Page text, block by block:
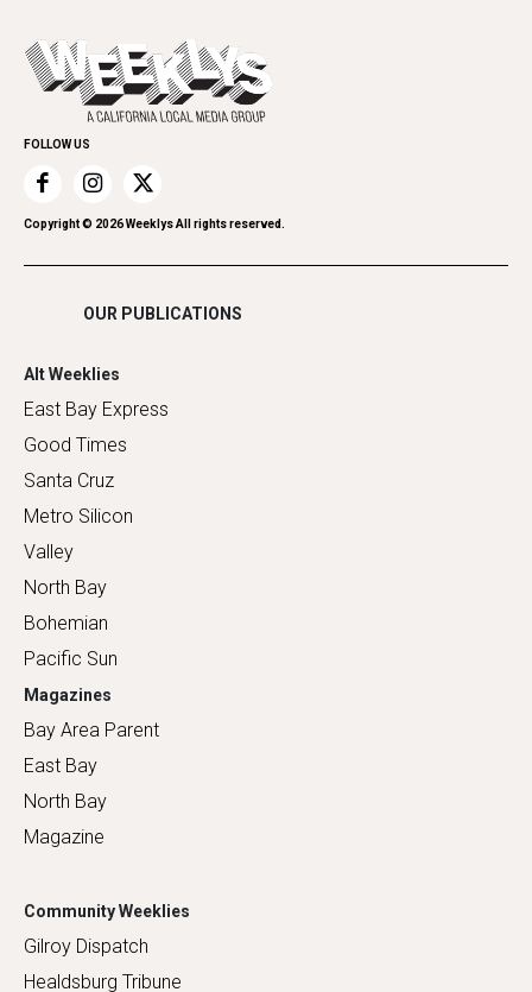
Spirit
Everyday Services
Family & Pets
Home Improvement
Recreation
Restaurants
Romance
Shopping
Today's Events
Submit an Event
Promote Your Event
FOLLOW US
Copyright © 2026Weeklys All rights reserved.
OUR PUBLICATIONS
Alt Weeklies
East Bay Express
Good Times
Santa Cruz
Metro Silicon
Valley
North Bay
Bohemian
Pacific Sun
Magazines
Bay Area Parent
East Bay
North Bay
Magazine
Community Weeklies
Gilroy Dispatch
Healdsburg Tribune